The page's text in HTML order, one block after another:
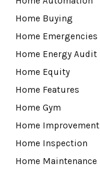
Home Buying
Home Emergencies
Home Energy Audit
Home Equity
Home Features
Home Gym
Home Improvement
Home Inspection
Home Maintenance